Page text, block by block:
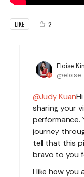
LIKE 2
Eloise
Judy Kuan
sharing your
performance.
journey
tell that this
bravo to you
I like how you